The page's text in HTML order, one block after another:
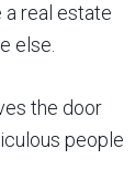
a real estate
else.
the door
people